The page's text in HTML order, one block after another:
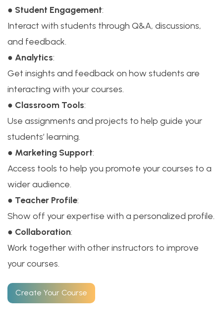
● Student Engagement:
Interact with students through Q&A, discussions,
and feedback.
● Analytics:
Get insights and feedback on how students are
interacting with your courses.
● Classroom Tools:
Use assignments and projects to help guide your
students’ learning.
● Marketing Support:
Access tools to help you promote your courses to a
wider audience.
● Teacher Profile:
Show off your expertise with a personalized profile.
● Collaboration:
Work together with other instructors to improve
your courses.
Create Your Course